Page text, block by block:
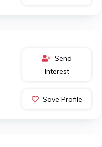
Send
Interest
Save Profile